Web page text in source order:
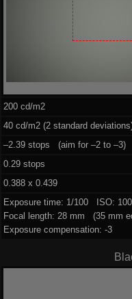
200 cd/m2
40 cd/m2 (2 standard
–2.39 stops (aim for –2 to –3)
0.29 stops
0.388 x 0.439
Exposure time: 1/100 ISO:
Focal length: 28 mm (35 mm
Exposure compensation: -3